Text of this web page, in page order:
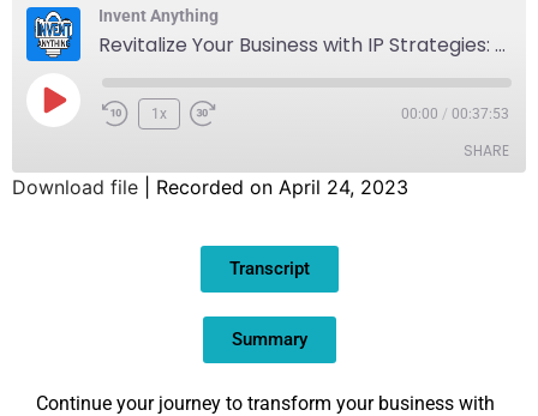
Invent Anything
Revitalize Your Business with IP Strategies: Part 2
1x 00:00 / 00:37:53
SHARE
Download file Recorded on April 24, 2023
Transcript
Summary
Continue your journey to transform your business with